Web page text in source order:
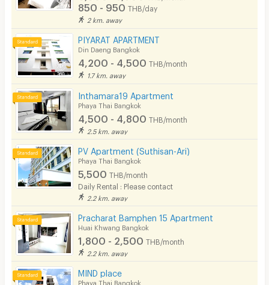
850 - 950 THB/day
2 km. away
PIYARAT APARTMENT
Din Daeng Bangkok
4,200 - 4,500 THB/month
1.7 km. away
Inthamara19 Apartment
Phaya Thai Bangkok
4,500 - 4,800 THB/month
2.5 km. away
PV Apartment (Suthisan-Ari)
Phaya Thai Bangkok
5,500 THB/month
Daily Rental : Please contact
2.2 km. away
Pracharat Bamphen 15 Apartment
Huai Khwang Bangkok
1,800 - 2,500 THB/month
2.2 km. away
MIND place
Phaya Thai Bangkok